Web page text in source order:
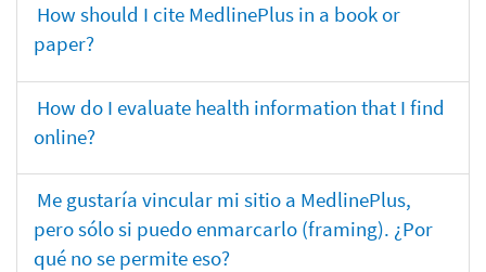
How should I cite MedlinePlus in a book or
paper?
How do I evaluate health information that I find
online?
Me gustaría vincular mi sitio a MedlinePlus,
pero sólo si puedo enmarcarlo (framing). ¿Por
qué no se permite eso?